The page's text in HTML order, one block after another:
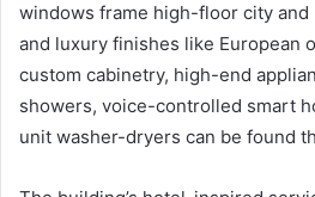
windows frame high-floor city and
and luxury finishes like European
custom cabinetry, high-end
showers, voice-controlled smart
unit washer-dryers can be found